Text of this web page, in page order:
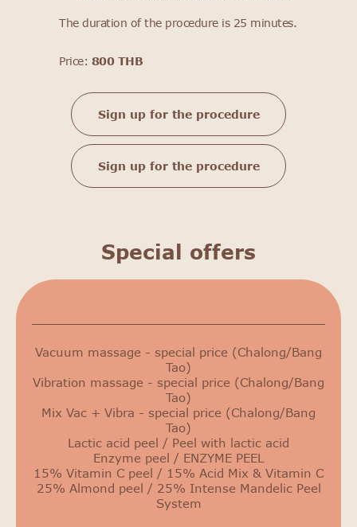
Sign up for the procedure
Sign up for the procedure
The duration of the procedure is 25 minutes.
Price: 800 THB
Special offers
Vacuum massage - special price (Chalong/Bang
Tao)
Vibration massage - special price (Chalong/Bang
Tao)
Mix Vac + Vibra - special price (Chalong/Bang
Tao)
Lactic acid peel / Peel with lactic acid
Enzyme peel / ENZYME PEEL
15% Vitamin C peel / 15% Acid Mix & Vitamin C
25% Almond peel / 25% Intense Mandelic Peel
System